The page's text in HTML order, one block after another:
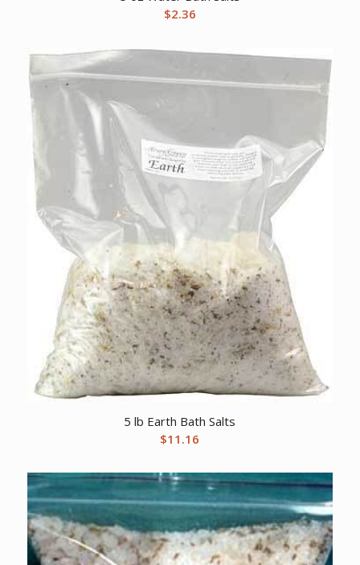
$2.36
5 lb Earth Bath Salts
$11.16